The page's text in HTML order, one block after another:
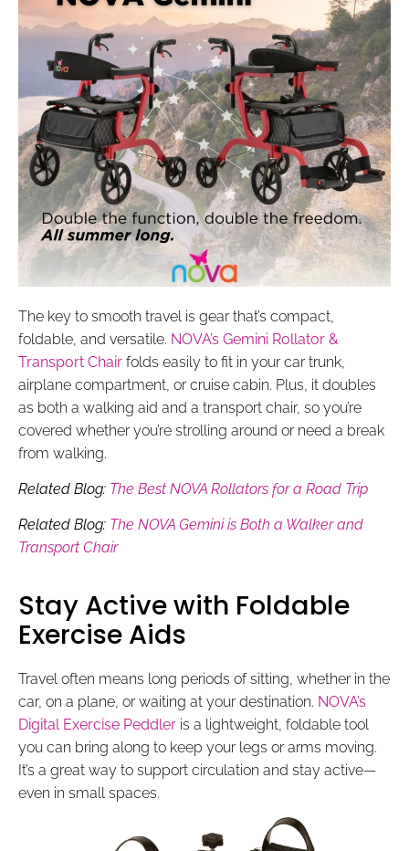
The key to smooth travel is gear that’s compact,
foldable, and versatile. NOVA’s Gemini Rollator &
Transport Chair folds easily to fit in your car trunk,
airplane compartment, or cruise cabin. Plus, it doubles
as both a walking aid and a transport chair, so you’re
covered whether you’re strolling around or need a break
from walking.
Related Blog: The Best NOVA Rollators for a Road Trip
Related Blog: The NOVA Gemini is Both a Walker and
Transport Chair
Stay Active with Foldable
Exercise Aids
Travel often means long periods of sitting, whether in the
car, on a plane, or waiting at your destination. NOVA’s
Digital Exercise Peddler is a lightweight, foldable tool
you can bring along to keep your legs or arms moving.
It’s a great way to support circulation and stay active—
even in small spaces.